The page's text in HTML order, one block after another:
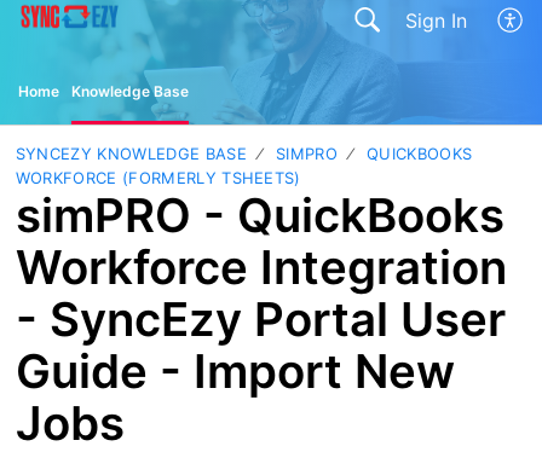
Sign In
Home Knowledge Base
SYNCEZY KNOWLEDGE BASE SIMPRO
QUICKBOOKS
WORKFORCE (FORMERLY TSHEETS)
simPRO - QuickBooks
Workforce Integration
- SyncEzy Portal User
Guide - Import New
Jobs